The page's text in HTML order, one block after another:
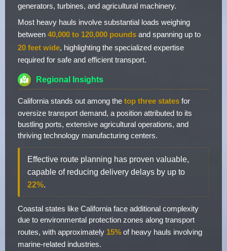
generators, turbines, and agricultural machinery.
Most heavy hauls involve substantial loads weighing
between 40,000 to 120,000 pounds and spanning up to
20 feet wide, highlighting the specialized expertise
required for safe and efficient transport.
Regional Insights
California stands out among the top three states for
oversize transport demand, a position attributed to its
bustling ports, extensive agricultural operations, and
thriving technology manufacturing centers.
Effective route planning has proven valuable,
capable of reducing delivery delays by up to
22%.
Coastal states like California face additional complexity
due to environmental protection zones along transport
routes, with approximately 15% of heavy hauls involving
marine-related industries.